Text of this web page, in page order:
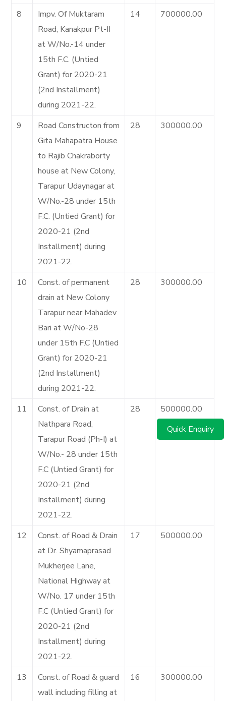
Quick Enquiry
8
Impv. Of Muktaram
Road, Kanakpur Pt-II
at W/No.-14 under
15th F.C. (Untied
Grant) for 2020-21
(2nd Installment)
during 2021-22.
14 700000.00
9
Road Constructon from
Gita Mahapatra House
to Rajib Chakraborty
house at New Colony,
Tarapur Udaynagar at
W/No.-28 under 15th
F.C. (Untied Grant) for
2020-21 (2nd
Installment) during
2021-22.
28 300000.00
10
Const. of permanent
drain at New Colony
Tarapur near Mahadev
Bari at W/No-28
under 15th F.C (Untied
Grant) for 2020-21
(2nd Installment)
during 2021-22.
28 300000.00
11
Const. of Drain at
Nathpara Road,
Tarapur Road (Ph-I) at
W/No.- 28 under 15th
F.C (Untied Grant) for
2020-21 (2nd
Installment) during
2021-22.
28 500000.00
12
Const. of Road & Drain
at Dr. Shyamaprasad
Mukherjee Lane,
National Highway at
W/No. 17 under 15th
F.C (Untied Grant) for
2020-21 (2nd
Installment) during
2021-22.
17 500000.00
13
Const. of Road & guard
wall including filling at
16 300000.00